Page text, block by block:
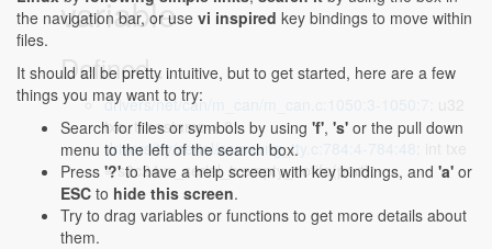
variable
Defined...
drivers/net/can/m_can/m_can.c:1050:3-1050:7
txe, timestamp = 0;
drivers/tty/serial/samsung_tty.c:784:4-784:48
= s3c24xx_serial_txempty_nofifo(port);
the navigation bar, or use vi inspired key bindings to move within
files.
It should all be pretty intuitive, but to get started, here are a few
things you may want to try:
Search for files or symbols by using 'f', 's' or the pull down
menu to the left of the search box.
Press '?' to have a help screen with key bindings, and 'a' or
ESC to hide this screen.
Try to drag variables or functions to get more details about
them.